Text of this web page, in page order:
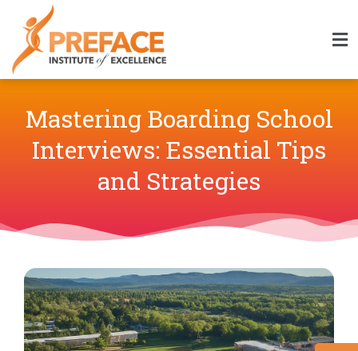
Mastering Boarding School
Interviews: Essential Tips
and Strategies